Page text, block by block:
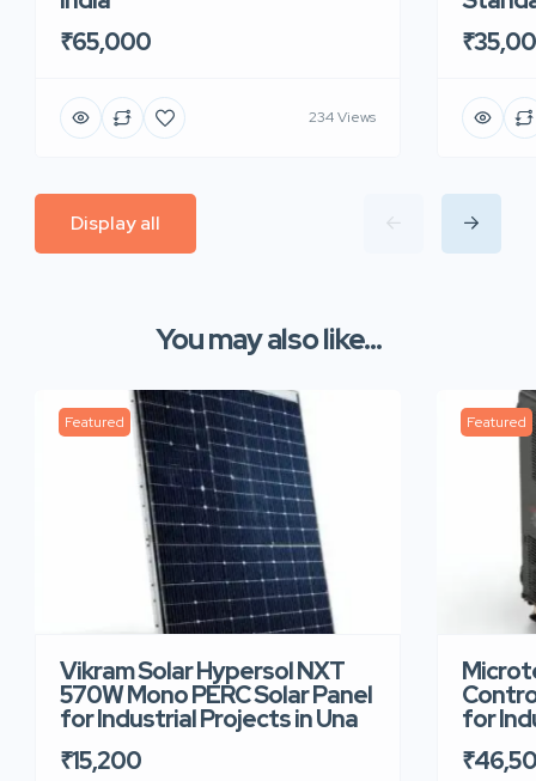
₹65,000
234 Views
Display all
You may also like...
Featured
Vikram Solar Hypersol NXT
570W Mono PERC Solar Panel
for Industrial Projects in Una
₹15,200
Featured
for